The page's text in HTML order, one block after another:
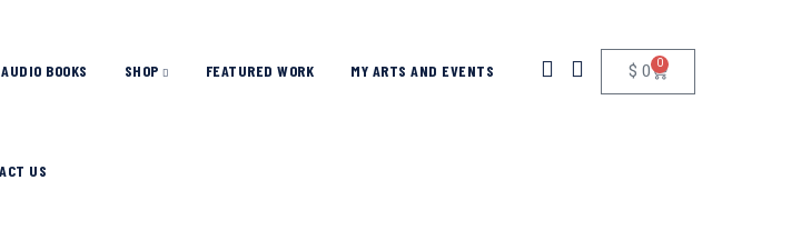
AUDIO BOOKS SHOP FEATURED WORK MY ARTS AND EVENTS
US
$ 0 0